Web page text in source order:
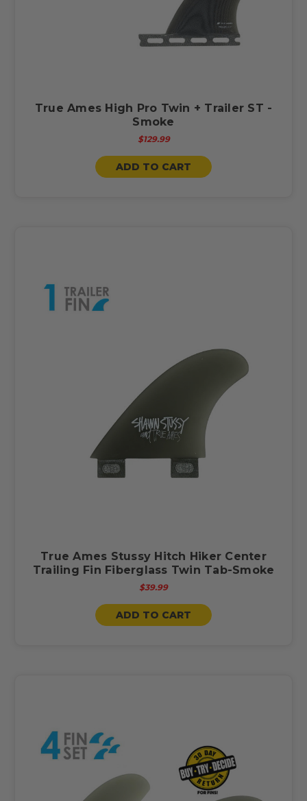
True Ames High Pro Twin + Trailer ST -
Smoke
$129.99
ADD TO CART
True Ames Stussy Hitch Hiker Center
Trailing Fin Fiberglass Twin Tab-Smoke
$39.99
ADD TO CART